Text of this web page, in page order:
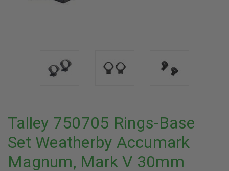
Talley 750705 Rings-Base
Set Weatherby Accumark
Magnum, Mark V 30mm